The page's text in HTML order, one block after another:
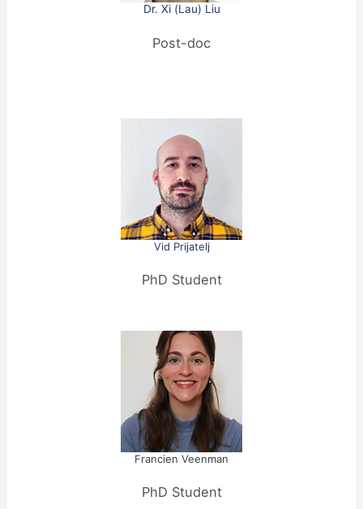
Dr. Xi (Lau) Liu
Post-doc
Vid Prijatelj
PhD Student
Francien Veenman
PhD Student